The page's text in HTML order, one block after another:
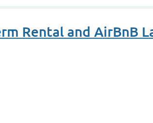
Rental and AirBnB